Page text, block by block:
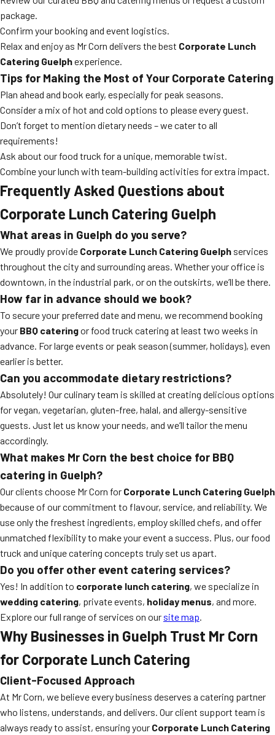
package.
Confirm your booking and event logistics.
Relax and enjoy as Mr Corn delivers the best Corporate Lunch
Catering Guelphexperience.
Tips for Making the Most of Your Corporate Catering
Plan ahead and book early, especially for peak seasons.
Consider a mix of hot and cold options to please every guest.
Don’t forget to mention dietary needs – we cater to all
requirements!
Ask about our food truck for a unique, memorable twist.
Combine your lunch with team-building activities for extra impact.
Frequently Asked Questions about
Corporate Lunch Catering Guelph
What areas in Guelph do you serve?
We proudly provide Corporate Lunch Catering Guelph services
throughout the city and surrounding areas. Whether your office is
downtown, in the industrial park, or on the outskirts, we’ll be there.
How far in advance should we book?
To secure your preferred date and menu, we recommend booking
your BBQ cateringor food truck catering at least two weeks in
advance. For large events or peak season (summer, holidays), even
earlier is better.
Can you accommodate dietary restrictions?
Absolutely! Our culinary team is skilled at creating delicious options
for vegan, vegetarian, gluten-free, halal, and allergy-sensitive
guests. Just let us know your needs, and we’ll tailor the menu
accordingly.
What makes Mr Corn the best choice for BBQ
catering in Guelph?
Our clients choose Mr Corn for Corporate Lunch Catering Guelph
because of our commitment to flavour, service, and reliability. We
use only the freshest ingredients, employ skilled chefs, and offer
unmatched flexibility to make your event a success. Plus, our food
truck and unique catering concepts truly set us apart.
Do you offer other event catering services?
Yes! In addition to corporate lunch catering, we specialize in
wedding catering, private events, holiday menus, and more.
Explore our full range of services on our site map.
Why Businesses in Guelph Trust Mr Corn
for Corporate Lunch Catering
Client-Focused Approach
At Mr Corn, we believe every business deserves a catering partner
who listens, understands, and delivers. Our client support team is
always ready to assist, ensuring your Corporate Lunch Catering